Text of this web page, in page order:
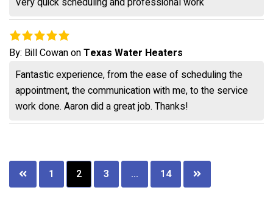
By: Bill CowanonTexas Water Heaters
Fantastic experience, from the ease of scheduling the
appointment, the communication with me, to the service
work done. Aaron did a great job. Thanks!
Posts
pagination
1 2 3 … 14